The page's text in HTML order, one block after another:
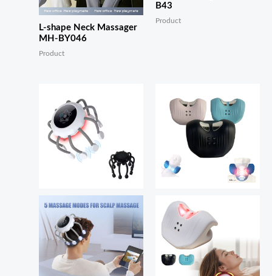
L-shape Neck Massager
MH-BY046
Product
B43
Product